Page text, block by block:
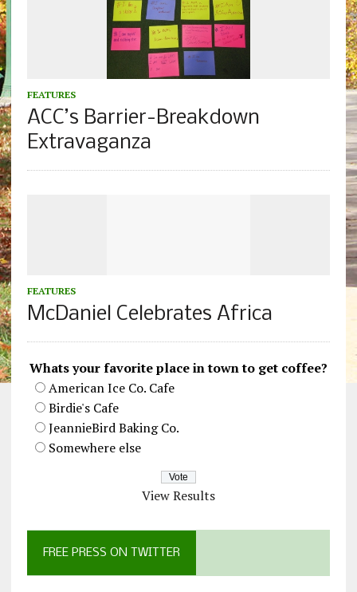
FEATURES
ACC’s Barrier-Breakdown
Extravaganza
FEATURES
McDaniel Celebrates Africa
Whats your favorite place in town to get coffee?
American Ice Co. Cafe
Birdie's Cafe
JeannieBird Baking Co.
Somewhere else
View Results
FREE PRESS ON TWITTER